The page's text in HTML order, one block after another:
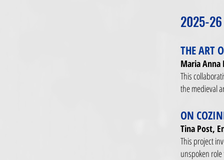
2025-26
THE ART
Maria Anna
This
the medieval
ON
Tina Post,
This project
unspoken